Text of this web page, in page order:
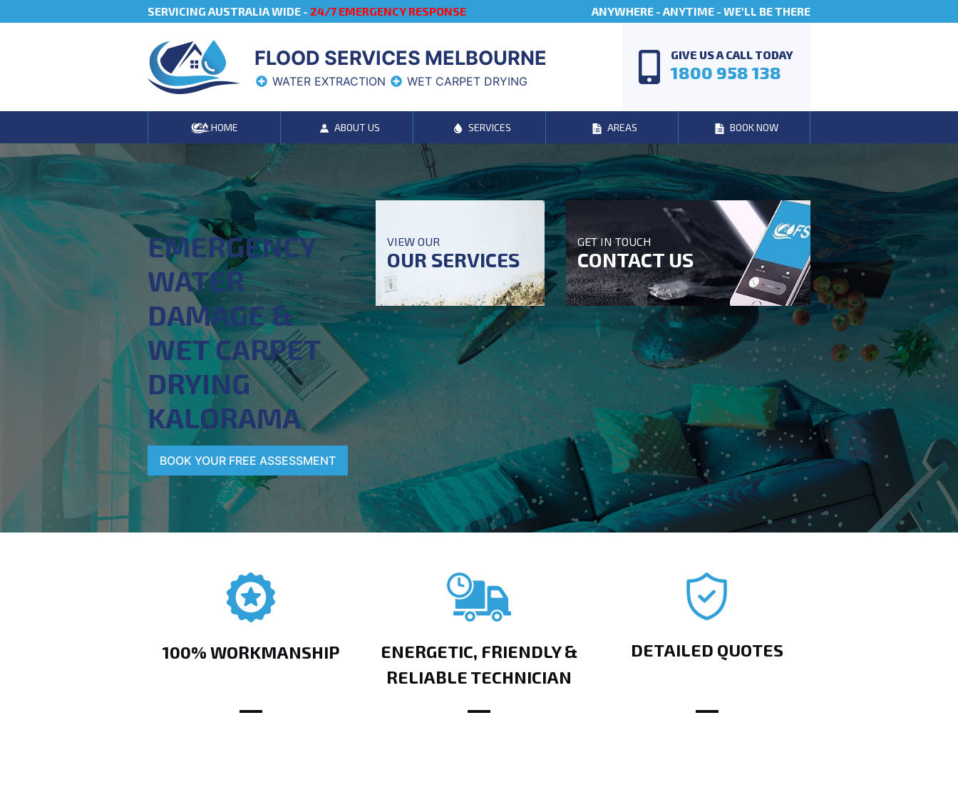
SERVICING AUSTRALIA WIDE - 24/7 EMERGENCY RESPONSE ANYWHERE - ANYTIME - WE'LL BE THERE
FLOOD SERVICES MELBOURNE
WATER EXTRACTION WET CARPET DRYING
GIVE US A CALL TODAY
1800 958 138
HOME ABOUT US SERVICES AREAS BOOK NOW
EMERGENCY
WATER
DAMAGE &
WET CARPET
DRYING
KALORAMA
BOOK YOUR FREE ASSESSMENT
VIEW OUR
OUR SERVICES
GET IN TOUCH
CONTACT US
100% WORKMANSHIP
ENERGETIC, FRIENDLY &
RELIABLE TECHNICIAN
DETAILED QUOTES